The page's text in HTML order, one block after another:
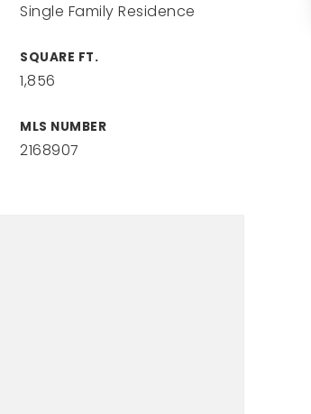
Single Family Residence
SQUARE FT.
1,856
MLS NUMBER
2168907